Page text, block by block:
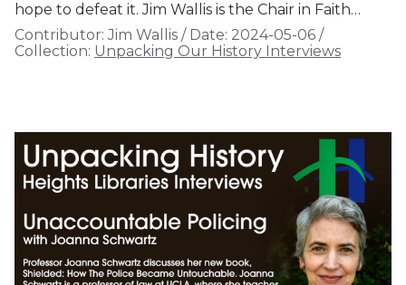
hope to defeat it. Jim Wallis is the Chair in Faith…
Contributor: Jim Wallis / Date: 2024-05-06 /
Collection: Unpacking Our History Interviews